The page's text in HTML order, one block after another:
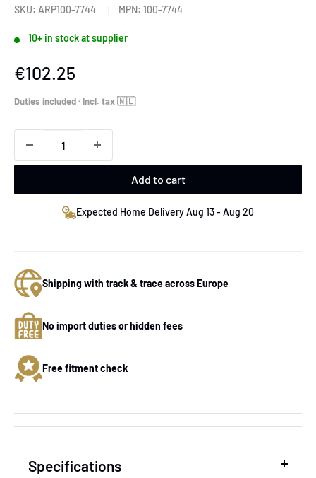
SKU: ARP100-7744 MPN: 100-7744
10+ in stock at supplier
Sale
€102.25
Duties included · Incl. tax 🇳🇱
Add to cart
Expected Home Delivery Aug 13 - Aug 20
Shipping with track & trace across Europe
No import duties or hidden fees
Free fitment check
Specifications